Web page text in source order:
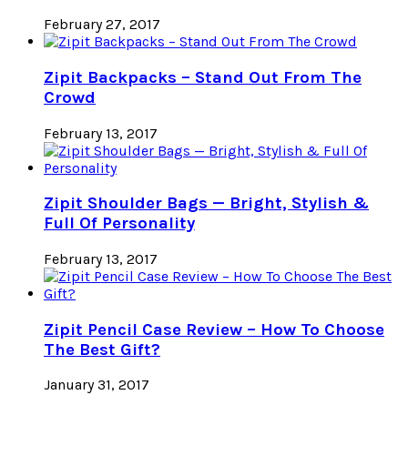
February 27, 2017
Zipit Backpacks – Stand Out From The
Crowd
February 13, 2017
Zipit Shoulder Bags — Bright, Stylish &
Full Of Personality
February 13, 2017
Zipit Pencil Case Review – How To Choose
The Best Gift?
January 31, 2017